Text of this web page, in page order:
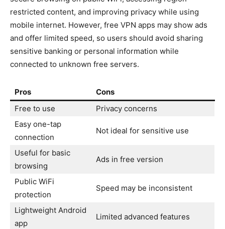
restricted content, and improving privacy while using
mobile internet. However, free VPN apps may show ads
and offer limited speed, so users should avoid sharing
sensitive banking or personal information while
connected to unknown free servers.
Pros
Cons
Free to use
Privacy concerns
Easy one-tap
connection
Not ideal for sensitive use
Useful for basic
browsing
Ads in free version
Public WiFi
protection
Speed may be inconsistent
Lightweight Android
app
Limited advanced features